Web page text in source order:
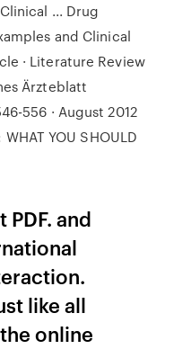
... Drug
and Clinical
· Literature Review
Ärzteblatt
556 · August 2012
YOU SHOULD
and
like all
online